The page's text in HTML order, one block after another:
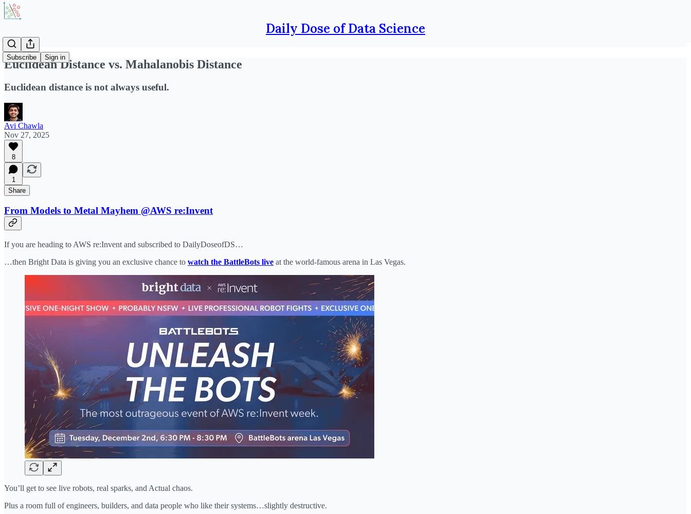
Daily Dose of Data Science
Subscribe Sign in
Euclidean Distance vs. Mahalanobis Distance
Euclidean distance is not always useful.
Avi Chawla
Nov 27, 2025
8
1
Share
From Models to Metal Mayhem @AWS re:Invent
If you are heading to AWS re:Invent and subscribed to DailyDoseofDS…
…then Bright Data is giving you an exclusive chance to watch the BattleBots live at the world‑famous arena in Las Vegas.
You’ll get to see live robots, real sparks, and Actual chaos.
Plus a room full of engineers, builders, and data people who like their systems…slightly destructive.